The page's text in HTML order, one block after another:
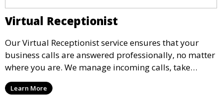
Virtual Receptionist
Our Virtual Receptionist service ensures that your
business calls are answered professionally, no matter
where you are. We manage incoming calls, take
messages, and transfer important calls, helping you
maintain a professional image and never miss an
Learn More